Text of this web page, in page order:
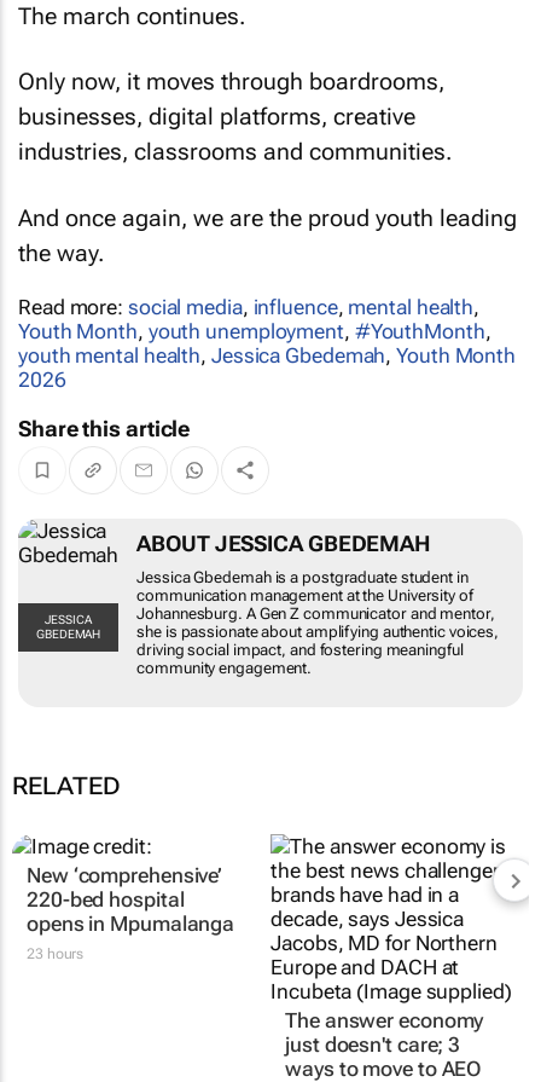
The march continues.
Only now, it moves through boardrooms,
businesses, digital platforms, creative
industries, classrooms and communities.
And once again, we are the proud youth leading
the way.
Read more: social media, influence, mental health,
Youth Month, youth unemployment, #YouthMonth,
youth mental health, Jessica Gbedemah,Youth Month
2026
Share this article
JESSICA
GBEDEMAH
ABOUT JESSICA GBEDEMAH
Jessica Gbedemah is a postgraduate student in
communication management at the University of
Johannesburg. A Gen Z communicator and mentor,
she is passionate about amplifying authentic voices,
driving social impact, and fostering meaningful
community engagement.
RELATED
New ‘comprehensive’
220-bed hospital
opens in Mpumalanga
23 hours
The answer economy
just doesn't care; 3
ways to move to AEO